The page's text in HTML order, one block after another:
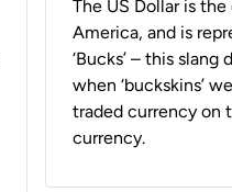
The US Dollar is
America, and is
‘Bucks’ – this
when ‘buckskins’
traded currency on
currency.